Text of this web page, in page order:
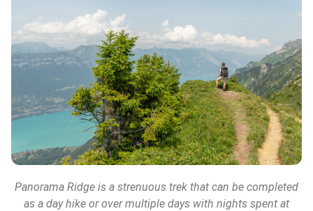
Panorama Ridge is a strenuous trek that can be completed
as a day hike or over multiple days with nights spent at